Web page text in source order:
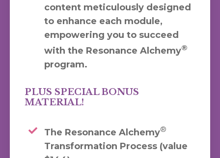
content meticulously designed
to enhance each module,
empowering you to succeed
with the Resonance Alchemy®
program.
PLUS SPECIAL BONUS
MATERIAL!
The Resonance Alchemy®
Transformation Process (value